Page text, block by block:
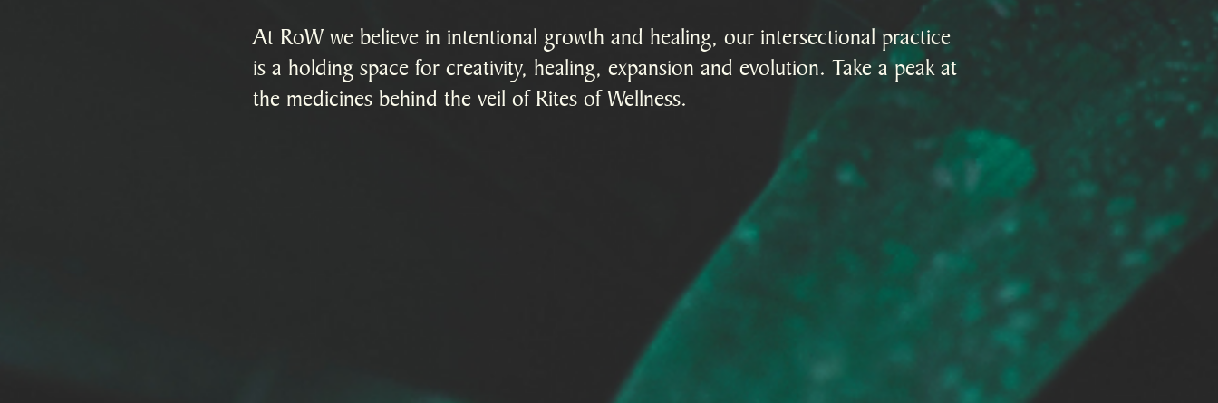
At RoW we believe in intentional growth and healing, our intersectional practice
is a holding space for creativity, healing, expansion and evolution. Take a peak at
the medicines behind the veil of Rites of Wellness.